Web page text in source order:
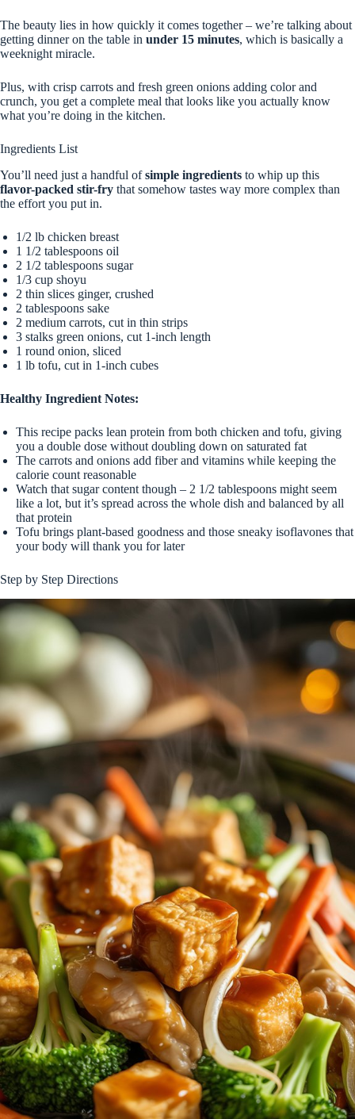
The beauty lies in how quickly it comes together – we’re talking about
getting dinner on the table in under 15 minutes, which is basically a
weeknight miracle.
Plus, with crisp carrots and fresh green onions adding color and
crunch, you get a complete meal that looks like you actually know
what you’re doing in the kitchen.
Ingredients List
You’ll need just a handful ofsimple ingredients to whip up this
flavor-packed stir-fry that somehow tastes way more complex than
the effort you put in.
1/2 lb chicken breast
1 1/2 tablespoons oil
2 1/2 tablespoons sugar
1/3 cup shoyu
2 thin slices ginger, crushed
2 tablespoons sake
2 medium carrots, cut in thin strips
3 stalks green onions, cut 1-inch length
1 round onion, sliced
1 lb tofu, cut in 1-inch cubes
Healthy Ingredient Notes:
This recipe packs lean protein from both chicken and tofu, giving
you a double dose without doubling down on saturated fat
The carrots and onions add fiber and vitamins while keeping the
calorie count reasonable
Watch that sugar content though – 2 1/2 tablespoons might seem
like a lot, but it’s spread across the whole dish and balanced by all
that protein
Tofu brings plant-based goodness and those sneaky isoflavones that
your body will thank you for later
Step by Step Directions